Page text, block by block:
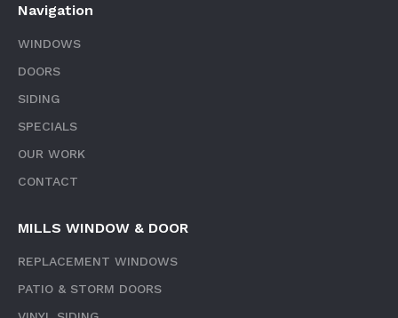
Navigation
WINDOWS
DOORS
SIDING
SPECIALS
OUR WORK
CONTACT
MILLS WINDOW & DOOR
REPLACEMENT WINDOWS
PATIO & STORM DOORS